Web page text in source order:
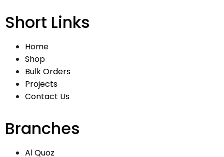
Short Links
Home
Shop
Bulk Orders
Projects
Contact Us
Branches
Al Quoz